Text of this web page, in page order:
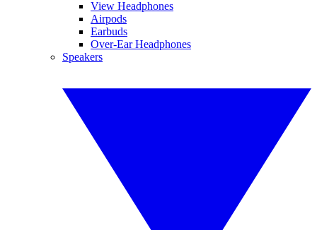
View Headphones
Airpods
Earbuds
Over-Ear Headphones
Speakers